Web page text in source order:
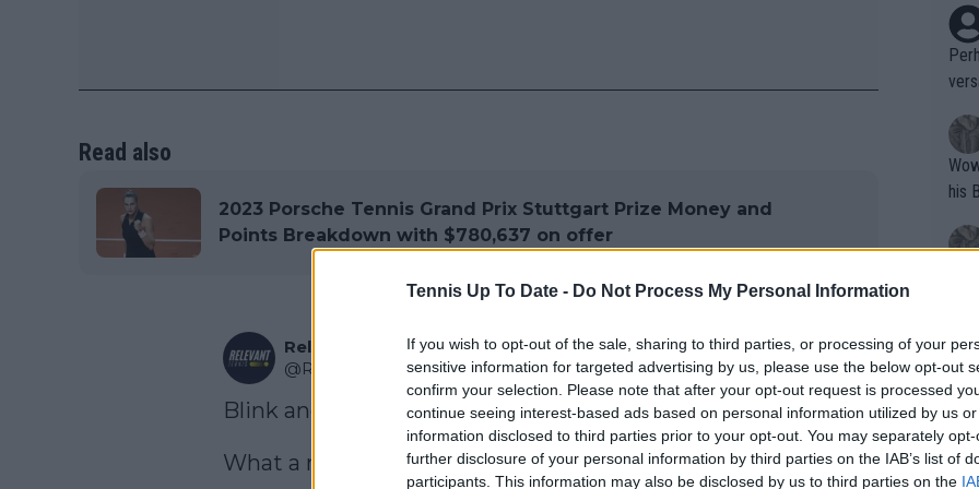
Tennis Up To Date - Do Not Process My Personal Information
If you wish to opt-out of the sale, sharing to third parties, or processing of your
sensitive information for targeted advertising by us, please use the below opt-out
confirm your selection. Please note that after your opt-out request is processed
continue seeing interest-based ads based on personal information utilized by us
information disclosed to third parties prior to your opt-out. You may separately
further disclosure of your personal information by third parties on the IAB’s list of
participants. This information may also be disclosed by us to third parties on the
Read also
2023 Porsche Tennis Grand Prix Stuttgart Prize Money and
Points Breakdown with $780,637 on offer
Relevant Tennis
@RelevantTennis · Follow
Blink and you'll miss it.
What a missile from Penko.
Wow!! Haven't seen a Volley-A-Thon
his
Writer states:
that
g
fan)